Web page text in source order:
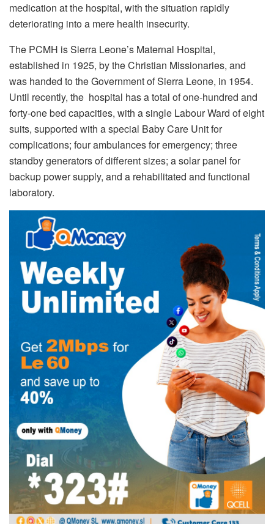
medication at the hospital, with the situation rapidly
deteriorating into a mere health insecurity.
The PCMH is Sierra Leone’s Maternal Hospital,
established in 1925, by the Christian Missionaries, and
was handed to the Government of Sierra Leone, in 1954.
Until recently, the hospital has a total of one-hundred and
forty-one bed capacities, with a single Labour Ward of eight
suits, supported with a special Baby Care Unit for
complications; four ambulances for emergency; three
standby generators of different sizes; a solar panel for
backup power supply, and a rehabilitated and functional
laboratory.